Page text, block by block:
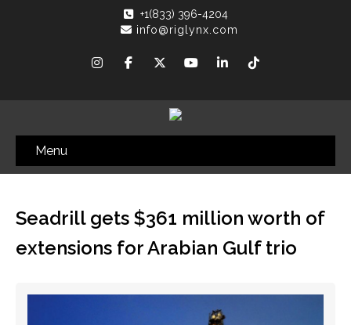
+1(833) 396-4204
info@riglynx.com
Menu
Seadrill gets $361 million worth of
extensions for Arabian Gulf trio